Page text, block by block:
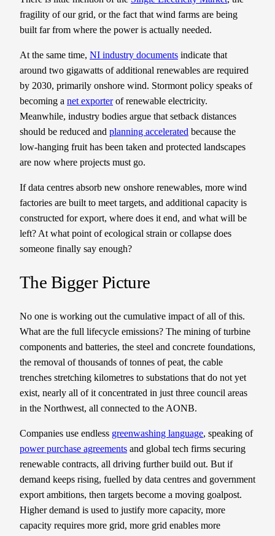
fragility of our grid, or the fact that wind farms are being
built far from where the power is actually needed.
At the same time, NI industry documents indicate that
around two gigawatts of additional renewables are required
by 2030, primarily onshore wind. Stormont policy speaks of
becoming a net exporterof renewable electricity.
Meanwhile, industry bodies argue that setback distances
should be reduced and planning accelerated because the
low-hanging fruit has been taken and protected landscapes
are now where projects must go.
If data centres absorb new onshore renewables, more wind
factories are built to meet targets, and additional capacity is
constructed for export, where does it end, and what will be
left? At what point of ecological strain or collapse does
someone finally say enough?
The Bigger Picture
No one is working out the cumulative impact of all of this.
What are the full lifecycle emissions? The mining of turbine
components and batteries, the steel and concrete foundations,
the removal of thousands of tonnes of peat, the cable
trenches stretching kilometres to substations that do not yet
exist, nearly all of it concentrated in just three council areas
in the Northwest, all connected to the AONB.
Companies use endless greenwashing language, speaking of
power purchase agreements and global tech firms securing
renewable contracts, all driving further build out. But if
demand keeps rising, fuelled by data centres and government
export ambitions, then targets become a moving goalpost.
Higher demand is used to justify more capacity, more
capacity requires more grid, more grid enables more